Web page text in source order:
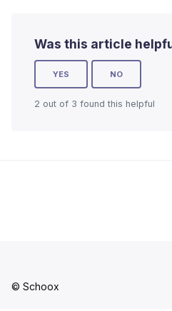
Was this article
YES NO
2 out of 3 found this helpful
© Schoox